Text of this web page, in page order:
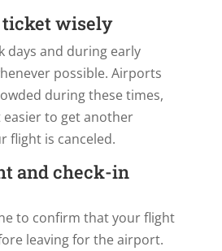
ticket wisely
days and during early
possible. Airports
during these times,
easier to get another
flight is canceled.
and check-in
to confirm that your flight
leaving for the airport.